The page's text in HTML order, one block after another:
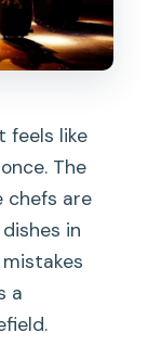
the
feels like
The
chefs are
in
a